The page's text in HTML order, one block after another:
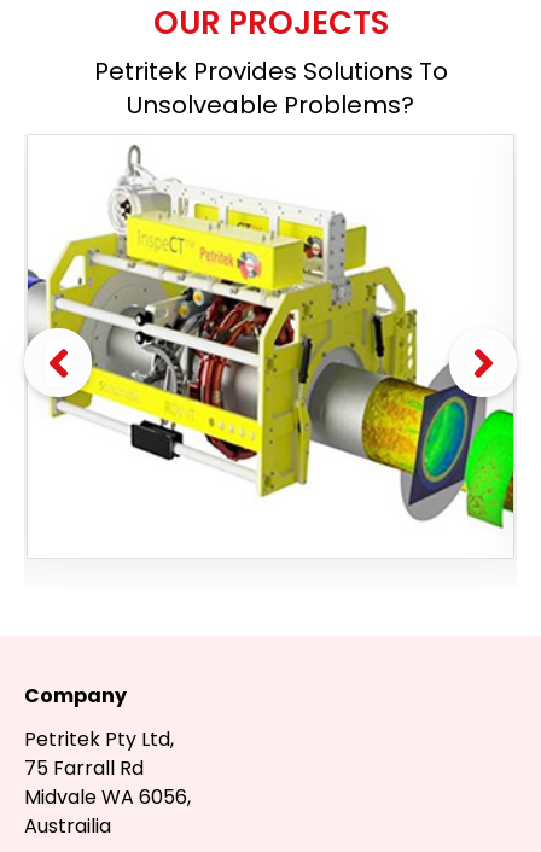
OUR PROJECTS
Petritek Provides Solutions To
Unsolveable Problems?
Company
Petritek Pty Ltd,
75 Farrall Rd
Midvale WA 6056,
Austrailia